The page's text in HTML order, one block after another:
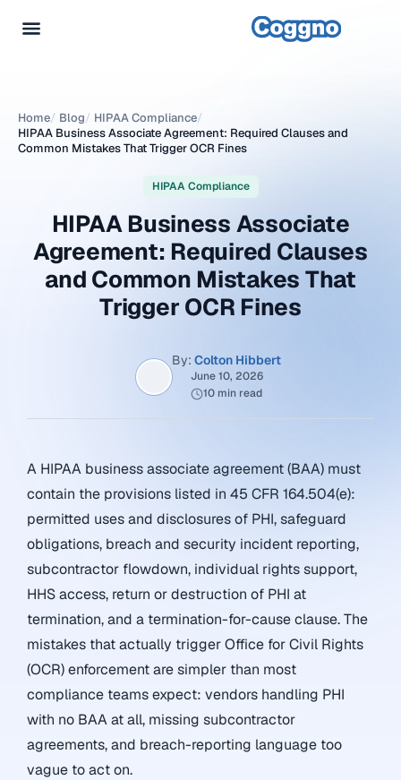
Home/ Blog/ HIPAA Compliance/
HIPAA Business Associate Agreement: Required Clauses and
Common Mistakes That Trigger OCR Fines
HIPAA Compliance
HIPAA Business Associate
Agreement: Required Clauses
and Common Mistakes That
Trigger OCR Fines
By: Colton Hibbert
June 10, 2026
10 min read
A HIPAA business associate agreement (BAA) must
contain the provisions listed in 45 CFR 164.504(e):
permitted uses and disclosures of PHI, safeguard
obligations, breach and security incident reporting,
subcontractor flowdown, individual rights support,
HHS access, return or destruction of PHI at
termination, and a termination-for-cause clause. The
mistakes that actually trigger Office for Civil Rights
(OCR) enforcement are simpler than most
compliance teams expect: vendors handling PHI
with no BAA at all, missing subcontractor
agreements, and breach-reporting language too
vague to act on.